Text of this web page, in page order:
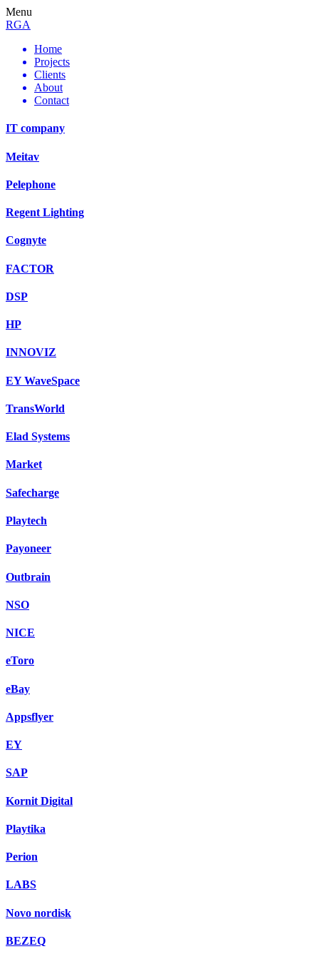
Menu
RGA
Home
Projects
Clients
About
Contact
IT company
Meitav
Pelephone
Regent Lighting
Cognyte
FACTOR
DSP
HP
INNOVIZ
EY WaveSpace
TransWorld
Elad Systems
Market
Safecharge
Playtech
Payoneer
Outbrain
NSO
NICE
eToro
eBay
Appsflyer
EY
SAP
Kornit Digital
Playtika
Perion
LABS
Novo nordisk
BEZEQ